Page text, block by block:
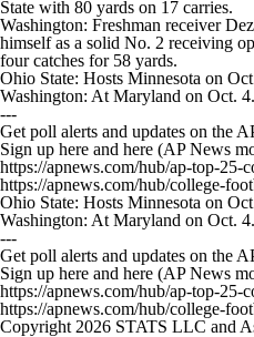
State with 80 yards on 17 carries.
Washington: Freshman receiver
himself as a solid No. 2 receiving
four catches for 58 yards.
Ohio State: Hosts Minnesota on
Washington: At Maryland on Oct. 4.
---
Get poll alerts and updates on the
Sign up here and here (AP News
https://apnews.com/hub/ap-top-25-
https://apnews.com/hub/college-
Ohio State: Hosts Minnesota on
Washington: At Maryland on Oct. 4.
---
Get poll alerts and updates on the
Sign up here and here (AP News
https://apnews.com/hub/ap-top-25-
https://apnews.com/hub/college-
Copyright 2026 STATS LLC and